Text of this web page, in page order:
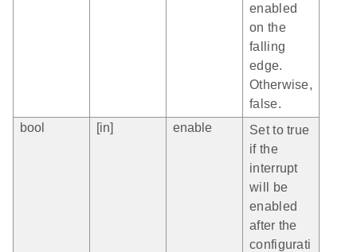
enabled
on the
falling
edge.
Otherwise,
false.
bool
[in] enable
Set to true
if the
interrupt
will be
enabled
after the
configurati